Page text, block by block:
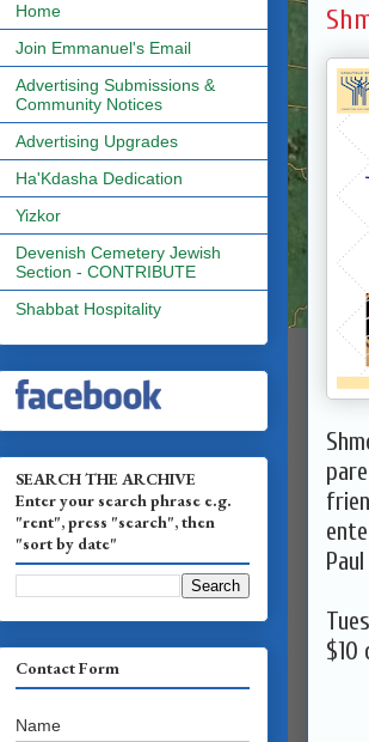
$10
Home
Join Emmanuel's Email
Advertising Submissions &
Community Notices
Advertising Upgrades
Ha'Kdasha Dedication
Yizkor
Devenish Cemetery Jewish
Section - CONTRIBUTE
Shabbat Hospitality
SEARCH THE ARCHIVE
Enter your search phrase e.g.
"rent", press "search", then
"sort by date"
Contact Form
Name